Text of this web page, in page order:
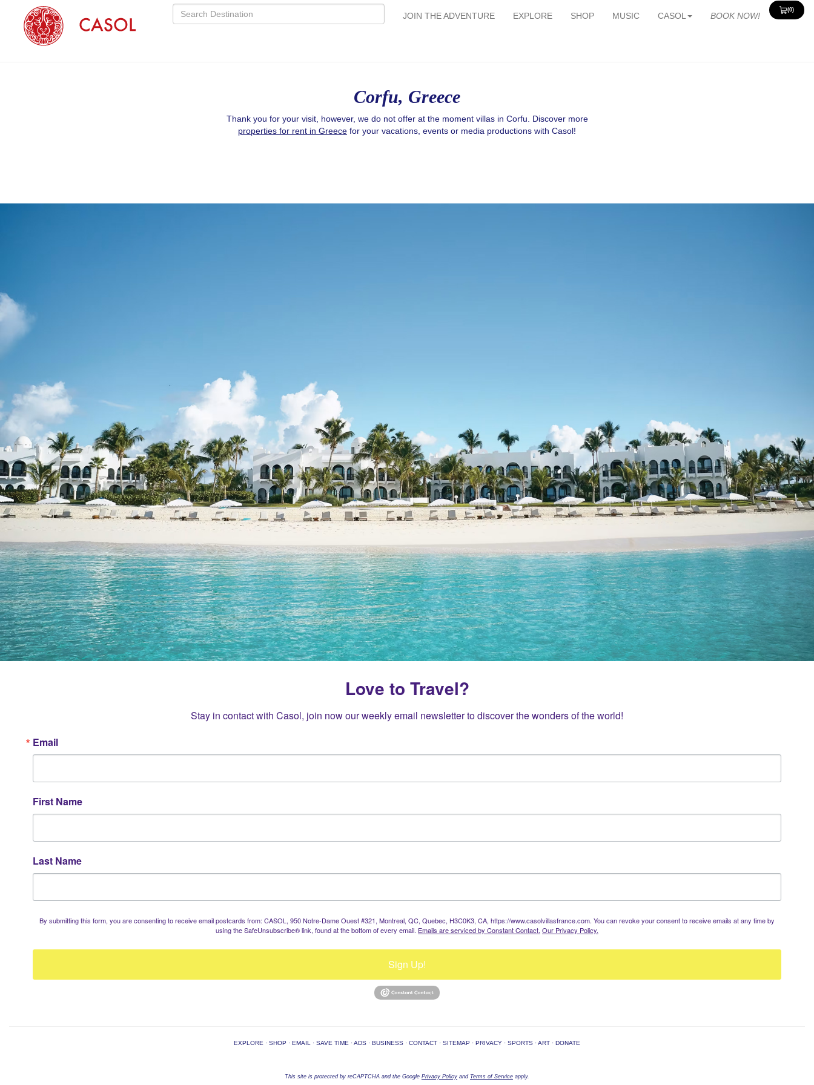
JOIN THE ADVENTURE EXPLORE SHOP MUSIC CASOL BOOK NOW!
(0)
View
Cart
Corfu, Greece
Thank you for your visit, however, we do not offer at the moment villas in Corfu. Discover more
properties for rent in Greece for your vacations, events or media productions with Casol!
Love to Travel?
Stay in contact with Casol, join now our weekly email newsletter to discover the wonders of the world!
Email
First Name
Last Name
By submitting this form, you are consenting to receive email postcards from: CASOL, 950 Notre-Dame Ouest #321, Montreal, QC, Quebec, H3C0K3, CA, https://www.casolvillasfrance.com. You can revoke your consent to receive emails at any time by
using the SafeUnsubscribe® link, found at the bottom of every email. Emails are serviced by Constant Contact. Our Privacy Policy.
Sign Up!
EXPLORE · SHOP · EMAIL · SAVE TIME ·ADS · BUSINESS · CONTACT · SITEMAP · PRIVACY · SPORTS ·ART · DONATE
This site is protected by reCAPTCHA and the Google Privacy Policy and Terms of Service apply.